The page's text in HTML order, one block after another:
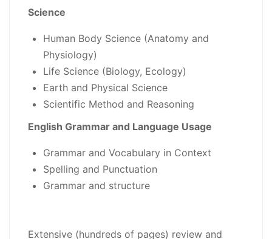
Science
Human Body Science (Anatomy and
Physiology)
Life Science (Biology, Ecology)
Earth and Physical Science
Scientific Method and Reasoning
English Grammar and Language Usage
Grammar and Vocabulary in Context
Spelling and Punctuation
Grammar and structure
Extensive (hundreds of pages) review and